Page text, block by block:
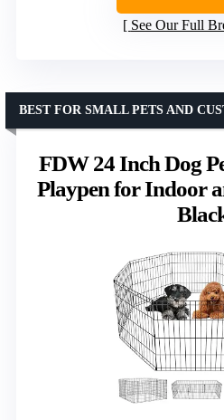
See Our Full
FDW 24 Inch Dog
Playpen for Indoor
BEST FOR SMALL PETS AND